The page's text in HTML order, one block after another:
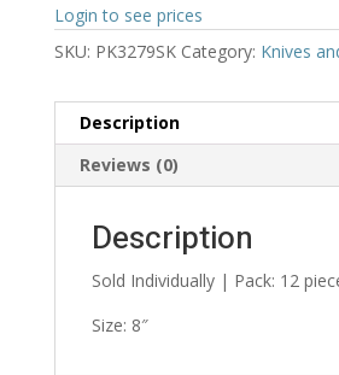
Login to see prices
SKU: PK3279SK Category: Knives
Description
Reviews (0)
Description
Sold Individually | Pack: 12
Size: 8″